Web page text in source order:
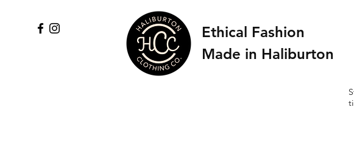
Ethical Fashion
Made in Haliburton